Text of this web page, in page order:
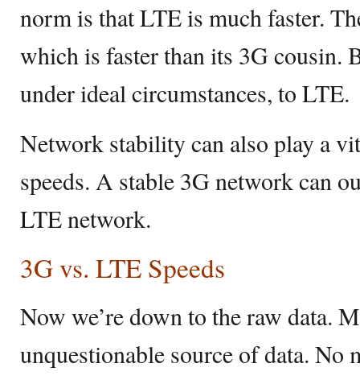
norm is that LTE is much faster.
which is faster than its 3G cousin.
under ideal circumstances, to LTE.
Network stability can also play a
speeds. A stable 3G network can
LTE network.
3G vs. LTE Speeds
Now we’re down to the raw data.
unquestionable source of data. No